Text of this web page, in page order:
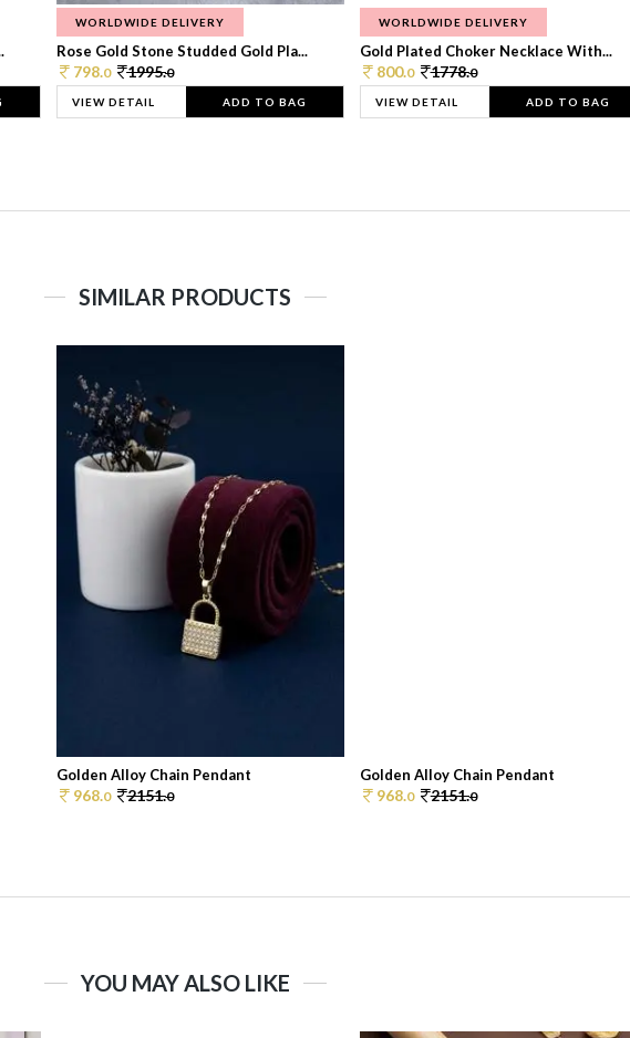
WORLDWIDE DELIVERY
Rose Gold Stone Studded Gold Pla...
798.0 1995.0
VIEW DETAIL ADD TO BAG
WORLDWIDE DELIVERY
Gold Plated Choker Necklace With...
800.0 1778.0
VIEW DETAIL ADD TO BAG
SIMILAR PRODUCTS
Golden Alloy Chain Pendant
968.0 2151.0
Golden Alloy Chain Pendant
968.0 2151.0
YOU MAY ALSO LIKE